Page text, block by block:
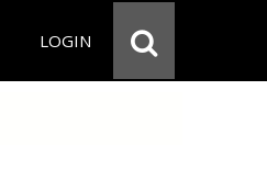
LOGIN